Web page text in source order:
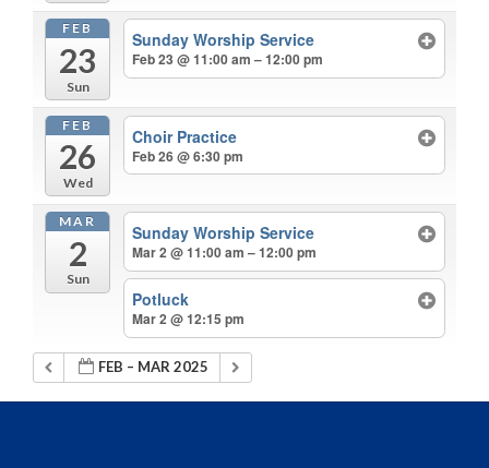
FEB
23
Sun
Sunday Worship Service
Feb 23 @ 11:00 am – 12:00 pm
FEB
26
Wed
Choir Practice
Feb 26 @ 6:30 pm
MAR
2
Sun
Sunday Worship Service
Mar 2 @ 11:00 am – 12:00 pm
Potluck
Mar 2 @ 12:15 pm
FEB – MAR 2025